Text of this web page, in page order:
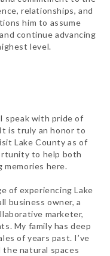
relationships, and
him to assume
continue advancing
level.
speak with pride of
is truly an honor to
Lake County as of
to help both
here.
of experiencing Lake
business owner, a
marketer,
My family has deep
of years past. I’ve
the natural spaces